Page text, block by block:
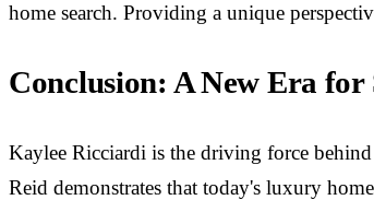
home search. Providing a unique
Conclusion: A New Era for
Kaylee Ricciardi is the driving force
Reid demonstrates that today's luxury